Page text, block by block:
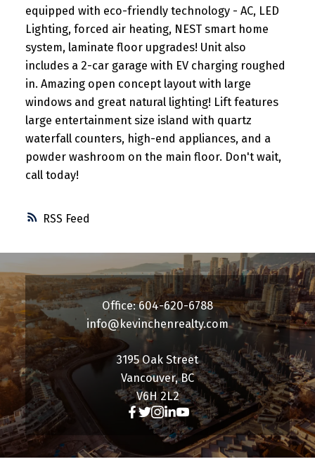
RSS
equipped with eco-friendly technology - AC, LED
Lighting, forced air heating, NEST smart home
system, laminate floor upgrades! Unit also
includes a 2-car garage with EV charging roughed
in. Amazing open concept layout with large
windows and great natural lighting! Lift features
large entertainment size island with quartz
waterfall counters, high-end appliances, and a
powder washroom on the main floor. Don't wait,
call today!
3195 Oak Street
Vancouver, BC
V6H 2L2
Office: 604-620-6788
info@kevinchenrealty.com